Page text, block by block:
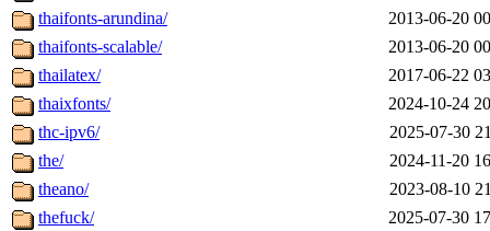
thaifonts-arundina/
2013-06-20
thaifonts-scalable/
2013-06-20
thailatex/
2017-06-22
thaixfonts/
2024-10-24
thc-ipv6/
2025-07-30
the/
2024-11-20
theano/
2023-08-10
thefuck/
2025-07-30